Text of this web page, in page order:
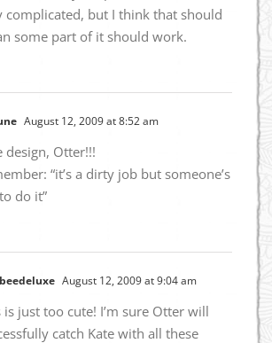
complicated, but I think that should
some part of it should work.
August 12, 2009 at 8:52 am
design, Otter!!!
“it’s a dirty job but someone’s
do it”
August 12, 2009 at 9:04 am
is just too cute! I’m sure Otter will
catch Kate with all these